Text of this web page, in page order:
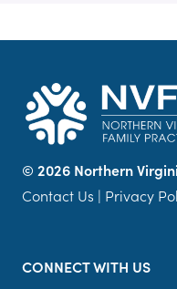
© 2026 Northern
Contact Us | Privacy
CONNECT WITH US